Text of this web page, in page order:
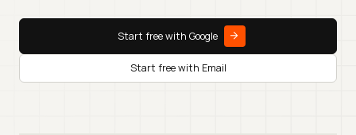
Start free with Google
Start free with Email